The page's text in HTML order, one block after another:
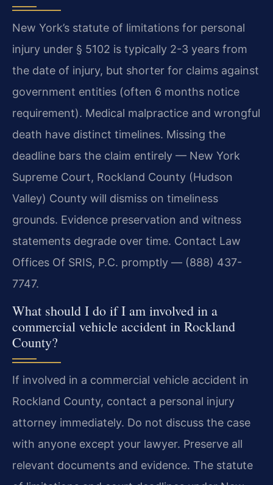
New York’s statute of limitations for personal
injury under § 5102 is typically 2-3 years from
the date of injury, but shorter for claims against
government entities (often 6 months notice
requirement). Medical malpractice and wrongful
death have distinct timelines. Missing the
deadline bars the claim entirely — New York
Supreme Court, Rockland County (Hudson
Valley) County will dismiss on timeliness
grounds. Evidence preservation and witness
statements degrade over time. Contact Law
Offices Of SRIS, P.C. promptly — (888) 437-
7747.
What should I do if I am involved in a
commercial vehicle accident in Rockland
County?
If involved in a commercial vehicle accident in
Rockland County, contact a personal injury
attorney immediately. Do not discuss the case
with anyone except your lawyer. Preserve all
relevant documents and evidence. The statute